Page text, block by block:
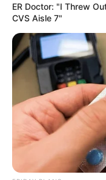
HEALTH & WELLNESS
How to
Cuttings in
Step Guide
MARCH 17, 2024 NO
ER Doctor: "I Threw
CVS Aisle 7"